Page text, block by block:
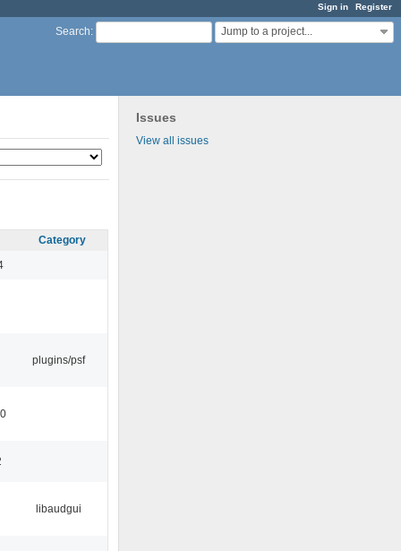
Sign in Register
Search: Jump to a project...
Issues
View all issues
Category
plugins/psf
libaudgui